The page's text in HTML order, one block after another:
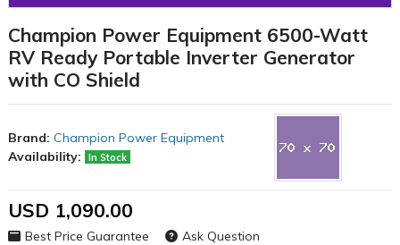
Champion Power Equipment 6500-Watt
RV Ready Portable Inverter Generator
with CO Shield
Brand: Champion Power Equipment
Availability:
In Stock
USD 1,090.00
Best Price Guarantee Ask Question